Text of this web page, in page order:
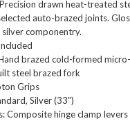
Precision drawn heat-treated
auto-brazed joints.
componentry.
brazed cold-formed
steel brazed fork
Grips
Silver (33")
Composite hinge clamp levers